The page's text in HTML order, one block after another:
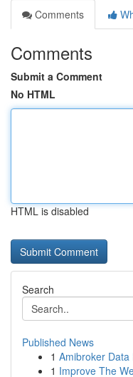
Comments
Comments
Submit a Comment
No HTML
HTML is disabled
Search
Published News
1 Amibroker
1 Improve The